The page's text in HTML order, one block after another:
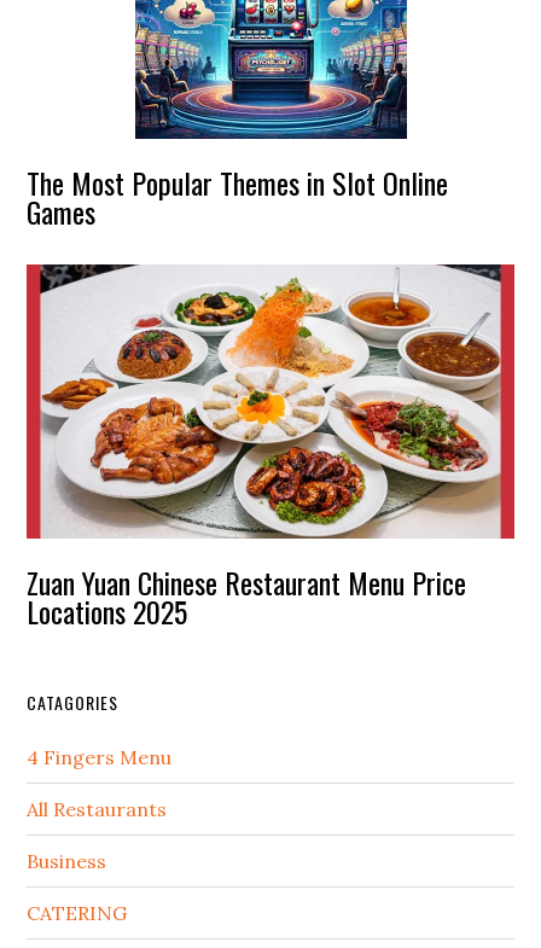
The Most Popular Themes in Slot Online
Games
Zuan Yuan Chinese Restaurant Menu Price
Locations 2025
CATAGORIES
4 Fingers Menu
All Restaurants
Business
CATERING